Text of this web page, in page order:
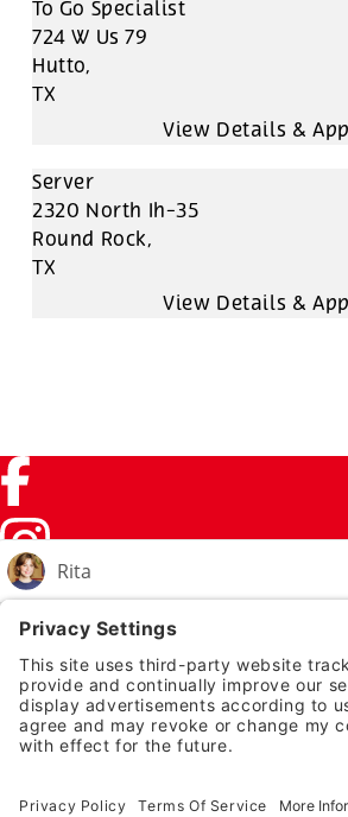
To Go Specialist
724 W Us 79
Hutto,
TX
Server
2320 North Ih-35
Round Rock,
TX
Facebook (link opens in a new tab)
Instagram (link opens in a new tab)
TikTok (link opens in a new tab)
Twitter (link opens in a new tab)
PRIVACY NOTICE
LEGAL NOTICES
EMPLOYEE ONBOARDING